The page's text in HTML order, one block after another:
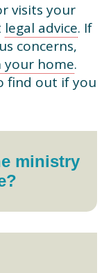
visits your
legal advice. If
concerns,
your home.
find out if you
ministry